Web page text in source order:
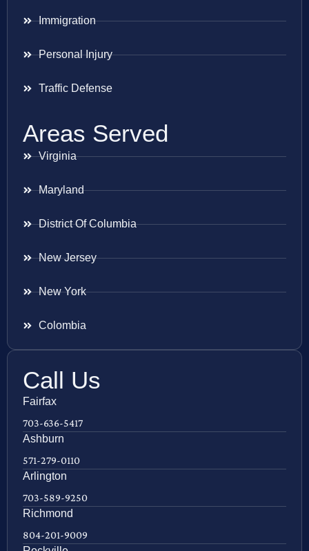
Immigration
Personal Injury
Traffic Defense
Areas Served
Virginia
Maryland
District Of Columbia
New Jersey
New York
Colombia
Call Us
Fairfax
703-636-5417
Ashburn
571-279-0110
Arlington
703-589-9250
Richmond
804-201-9009